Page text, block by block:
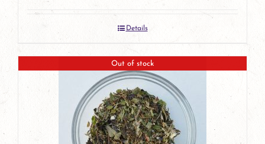
Details
Out of stock